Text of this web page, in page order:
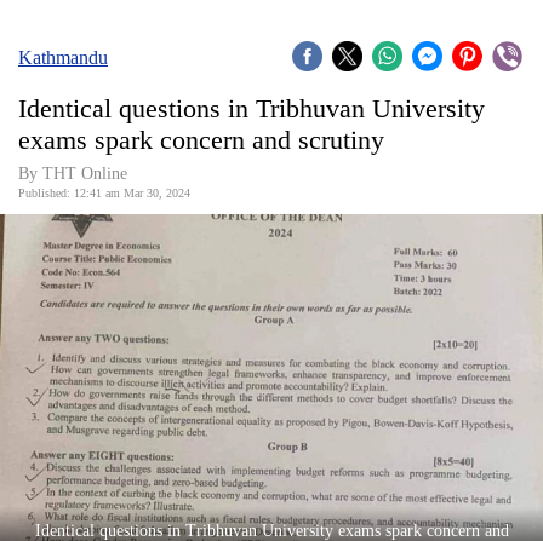
Covid
World
Opinion
Business
World
Cup
Sports
Entertainment
Lifestyle
Kathmandu
Identical questions in Tribhuvan University
exams spark concern and scrutiny
By THT Online
Published: 12:41 am Mar 30, 2024
Identical questions in Tribhuvan University exams spark concern and